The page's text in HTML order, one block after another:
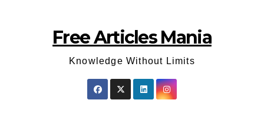
Free Articles Mania
Knowledge Without Limits